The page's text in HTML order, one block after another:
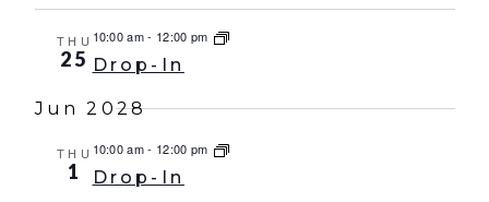
THU
25
10:00 am- 12:00 pm
Drop-In
Jun 2028
THU
1
10:00 am- 12:00 pm
Drop-In